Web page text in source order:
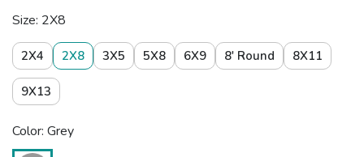
Size: 2X8
2X4 2X8 3X5 5X8 6X9 8' Round 8X11
9X13
Color: Grey